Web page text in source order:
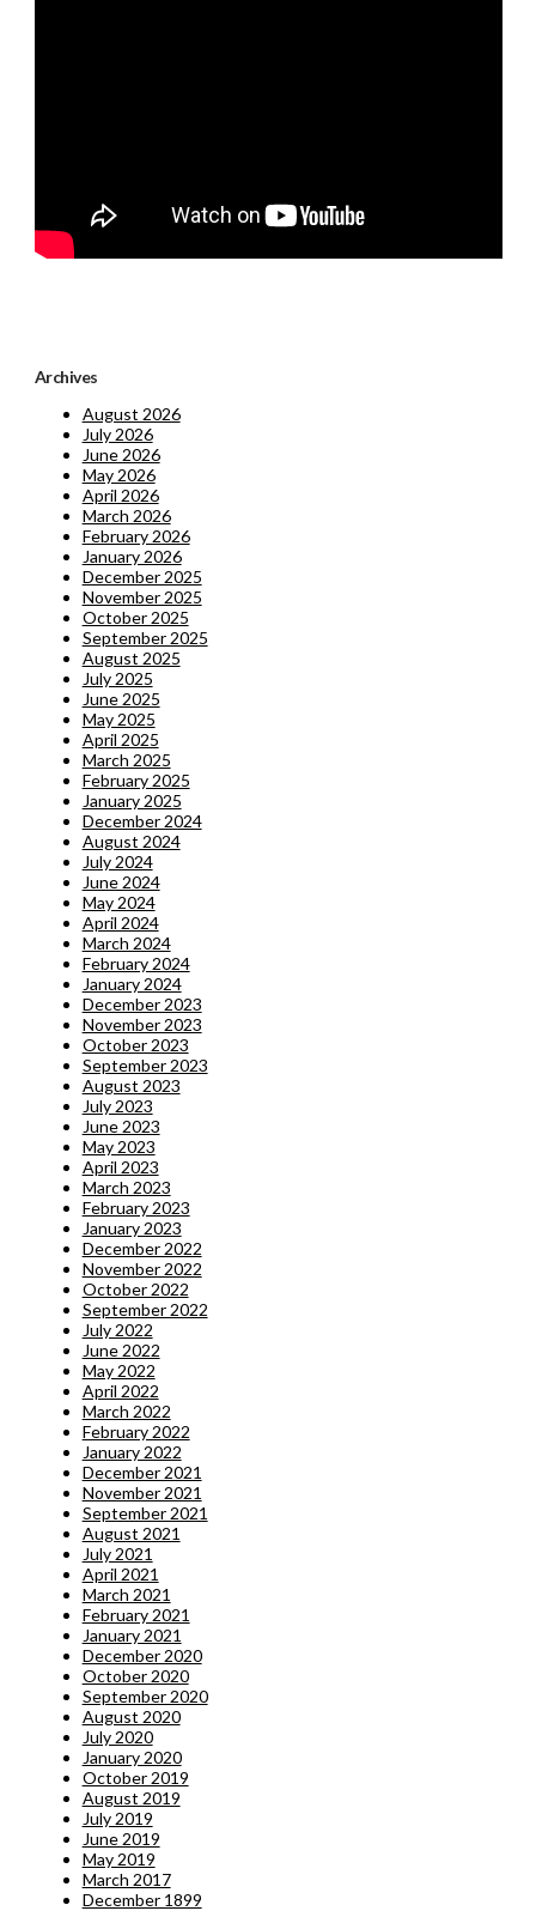
Archives
August 2026
July 2026
June 2026
May 2026
April 2026
March 2026
February 2026
January 2026
December 2025
November 2025
October 2025
September 2025
August 2025
July 2025
June 2025
May 2025
April 2025
March 2025
February 2025
January 2025
December 2024
August 2024
July 2024
June 2024
May 2024
April 2024
March 2024
February 2024
January 2024
December 2023
November 2023
October 2023
September 2023
August 2023
July 2023
June 2023
May 2023
April 2023
March 2023
February 2023
January 2023
December 2022
November 2022
October 2022
September 2022
July 2022
June 2022
May 2022
April 2022
March 2022
February 2022
January 2022
December 2021
November 2021
September 2021
August 2021
July 2021
April 2021
March 2021
February 2021
January 2021
December 2020
October 2020
September 2020
August 2020
July 2020
January 2020
October 2019
August 2019
July 2019
June 2019
May 2019
March 2017
December 1899